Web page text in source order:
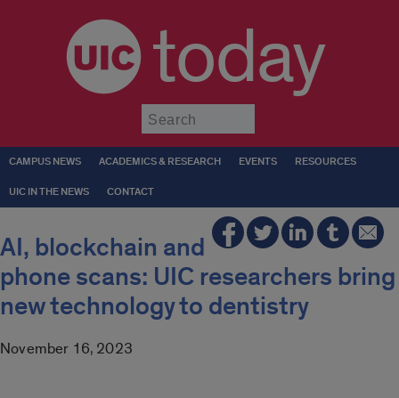
today
CAMPUS NEWS ACADEMICS & RESEARCH EVENTS RESOURCES
UIC IN THE NEWS CONTACT
AI, blockchain and
phone scans: UIC researchers bring
new technology to dentistry
November 16, 2023